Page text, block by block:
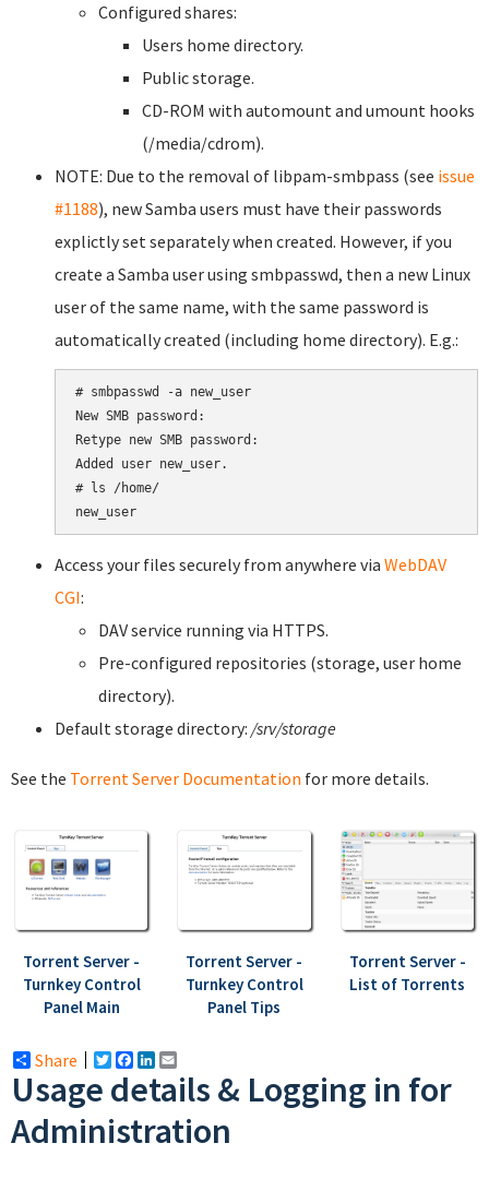
Configured shares:
Users home directory.
Public storage.
CD-ROM with automount and umount hooks
(/media/cdrom).
NOTE: Due to the removal of libpam-smbpass (see issue
#1188), new Samba users must have their passwords
explictly set separately when created. However, if you
create a Samba user using smbpasswd, then a new Linux
user of the same name, with the same password is
automatically created (including home directory). E.g.:
# smbpasswd -a new_user
New SMB password:
Retype new SMB password:
Added user new_user.
# ls /home/
Access your files securely from anywhere via WebDAV
CGI:
DAV service running via HTTPS.
Pre-configured repositories (storage, user home
directory).
Default storage directory: /srv/storage
See the Torrent Server Documentation for more details.
Torrent Server -
Turnkey Control
Panel Main
Torrent Server -
Turnkey Control
Panel Tips
Torrent Server -
List of Torrents
Share Twitter
Facebook
LinkedIn
Usage details & Logging in for
Administration